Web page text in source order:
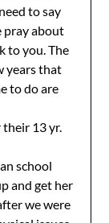
to say
pray about
to you. The
years that
to do are
their 13 yr.
school
and get her
we were